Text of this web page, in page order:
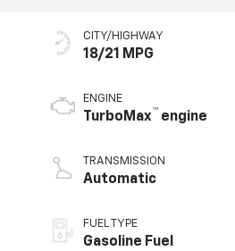
CITY/HIGHWAY
18/21 MPG
ENGINE
TurboMax™ engine
TRANSMISSION
Automatic
FUEL TYPE
Gasoline Fuel